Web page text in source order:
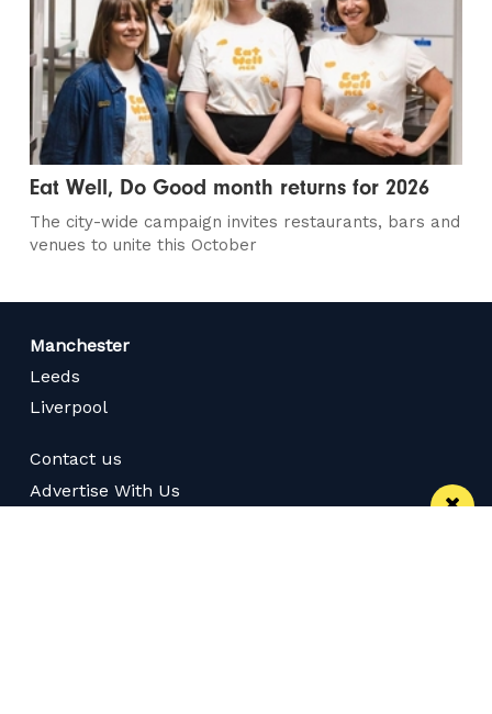
Eat Well, Do Good month returns for 2026
The city-wide campaign invites restaurants, bars and
venues to unite this October
Manchester
Leeds
Liverpool
Contact us
Advertise With Us